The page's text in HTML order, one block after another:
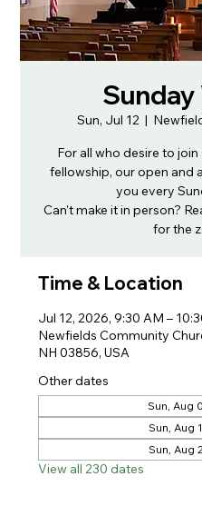
Sun, Jul 12
  |
For all who desire to
fellowship, our open and
you every
Can't make it in person?
for the
Time & Location
Jul 12, 2026, 9:30 AM –
Newfields Community
NH 03856, USA
Other dates
Sun, Aug
Sun, Aug
Sun, Aug
View all 230 dates